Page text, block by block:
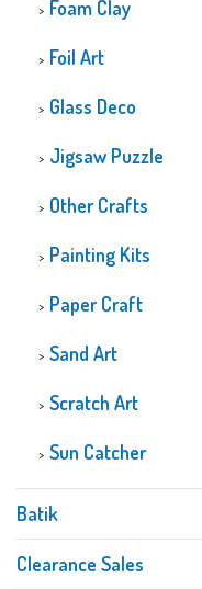
Foam Clay
Foil Art
Glass Deco
Jigsaw Puzzle
Other Crafts
Painting Kits
Paper Craft
Sand Art
Scratch Art
Sun Catcher
Batik
Clearance Sales